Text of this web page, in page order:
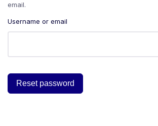
email.
Username or email
Reset password